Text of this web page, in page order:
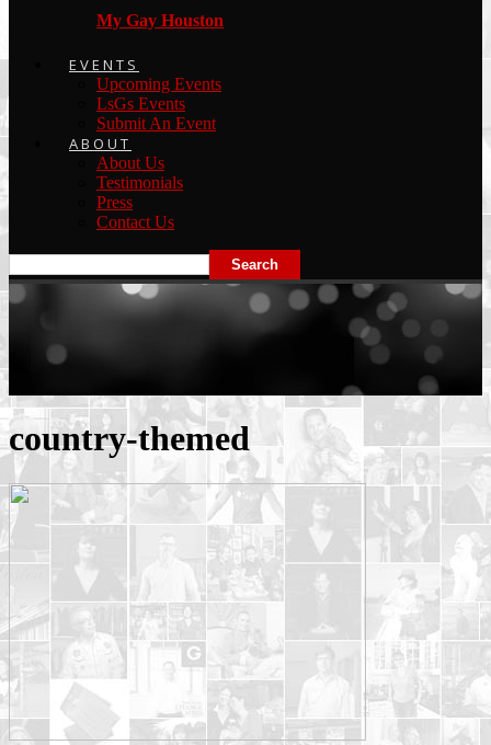
My Gay Houston
EVENTS
Upcoming Events
LsGs Events
Submit An Event
ABOUT
About Us
Testimonials
Press
Contact Us
country-themed